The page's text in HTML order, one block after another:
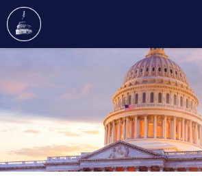
main